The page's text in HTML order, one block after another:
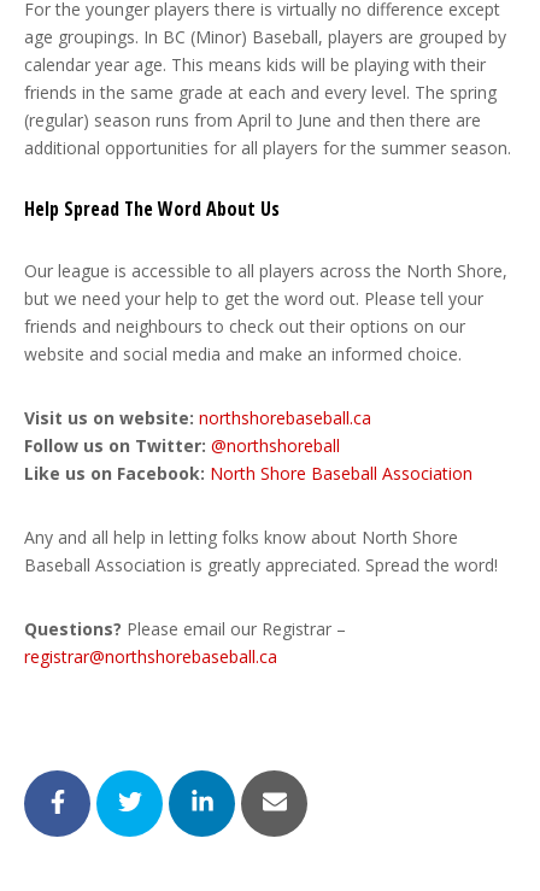
For the younger players there is virtually no difference except
age groupings. In BC (Minor) Baseball, players are grouped by
calendar year age. This means kids will be playing with their
friends in the same grade at each and every level. The spring
(regular) season runs from April to June and then there are
additional opportunities for all players for the summer season.
Help Spread The Word About Us
Our league is accessible to all players across the North Shore,
but we need your help to get the word out. Please tell your
friends and neighbours to check out their options on our
website and social media and make an informed choice.
Visit us on website: northshorebaseball.ca
Follow us on Twitter: @northshoreball
Like us on Facebook: North Shore Baseball Association
Any and all help in letting folks know about North Shore
Baseball Association is greatly appreciated. Spread the word!
Questions? Please email our Registrar –
registrar@northshorebaseball.ca